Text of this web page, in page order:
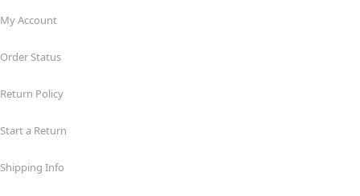
My Account
Order Status
Return Policy
Start a Return
Shipping Info